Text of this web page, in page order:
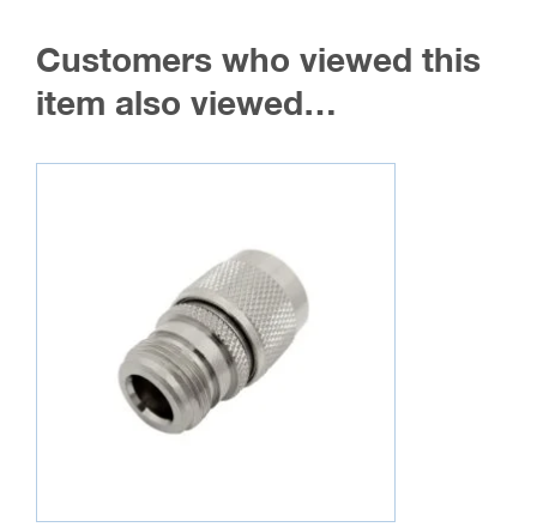
Customers who viewed this
item also viewed…